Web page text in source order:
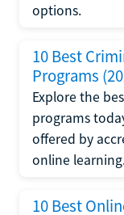
options.
10 Best
Programs
Explore the
programs
offered by
online learning.
10 Best